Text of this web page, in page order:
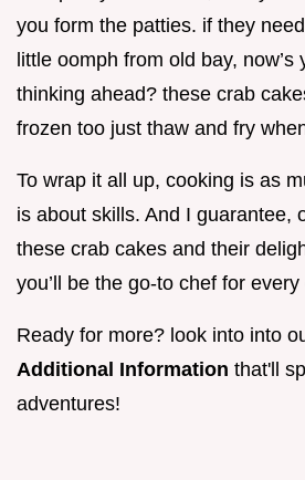
you form the patties. if they
little oomph from old bay, now’s
thinking ahead? these crab
frozen too just thaw and fry
To wrap it all up, cooking is as
is about skills. And I guarantee,
these crab cakes and their
you’ll be the go-to chef for
Ready for more? look into into
Additional Information that'll
adventures!